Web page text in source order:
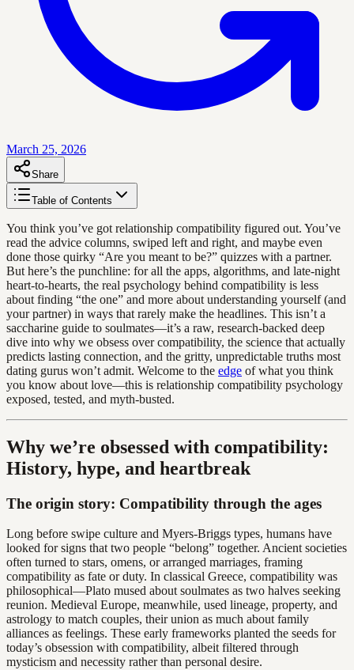
March 25, 2026
Share
Table of Contents
You think you’ve got relationship compatibility figured out. You’ve
read the advice columns, swiped left and right, and maybe even
done those quirky “Are you meant to be?” quizzes with a partner.
But here’s the punchline: for all the apps, algorithms, and late-night
heart-to-hearts, the real psychology behind compatibility is less
about finding “the one” and more about understanding yourself (and
your partner) in ways that rarely make the headlines. This isn’t a
saccharine guide to soulmates—it’s a raw, research-backed deep
dive into why we obsess over compatibility, the science that actually
predicts lasting connection, and the gritty, unpredictable truths most
dating gurus won’t admit. Welcome to the edge of what you think
you know about love—this is relationship compatibility psychology
exposed, tested, and myth-busted.
Why we’re obsessed with compatibility:
History, hype, and heartbreak
The origin story: Compatibility through the ages
Long before swipe culture and Myers-Briggs types, humans have
looked for signs that two people “belong” together. Ancient societies
often turned to stars, omens, or arranged marriages, framing
compatibility as fate or duty. In classical Greece, compatibility was
philosophical—Plato mused about soulmates as two halves seeking
reunion. Medieval Europe, meanwhile, used lineage, property, and
astrology to match couples, their union as much about family
alliances as feelings. These early frameworks planted the seeds for
today’s obsession with compatibility, albeit filtered through
mysticism and necessity rather than personal desire.